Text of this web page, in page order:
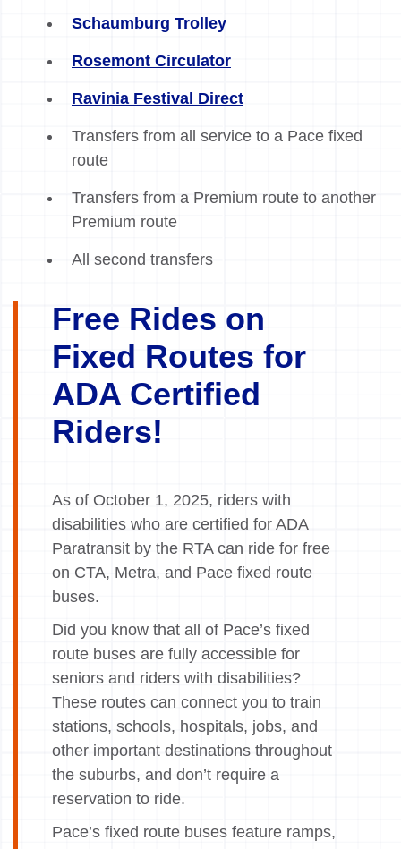
Schaumburg Trolley
Rosemont Circulator
Ravinia Festival Direct
Transfers from all service to a Pace fixed
route
Transfers from a Premium route to another
Premium route
All second transfers
Free Rides on
Fixed Routes for
ADA Certified
Riders!
As of October 1, 2025, riders with
disabilities who are certified for ADA
Paratransit by the RTA can ride for free
on CTA, Metra, and Pace fixed route
buses.
Did you know that all of Pace’s fixed
route buses are fully accessible for
seniors and riders with disabilities?
These routes can connect you to train
stations, schools, hospitals, jobs, and
other important destinations throughout
the suburbs, and don’t require a
reservation to ride.
Pace’s fixed route buses feature ramps,